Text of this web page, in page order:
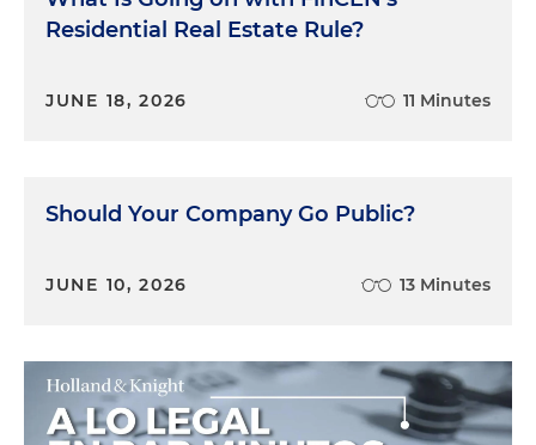
Residential Real Estate Rule?
JUNE 18, 2026 11 Minutes
Should Your Company Go Public?
JUNE 10, 2026 13 Minutes